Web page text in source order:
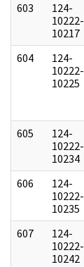
603
124-
10222-
10217
604
124-
10222-
10225
605
124-
10222-
10234
606
124-
10222-
10235
607
124-
10222-
10242